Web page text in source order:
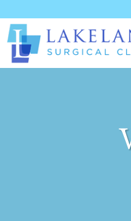
Skip to main content